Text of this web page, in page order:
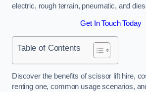
electric, rough terrain, pneumatic, and
Get In Touch Today
Table of Contents
Discover the benefits of scissor lift hire,
renting one, common usage scenarios,